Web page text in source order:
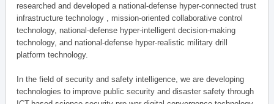
researched and developed a national-defense hyper-connected trust
infrastructure technology , mission-oriented collaborative control
technology, national-defense hyper-intelligent decision-making
technology, and national-defense hyper-realistic military drill
platform technology.
In the field of security and safety intelligence, we are developing
technologies to improve public security and disaster safety through